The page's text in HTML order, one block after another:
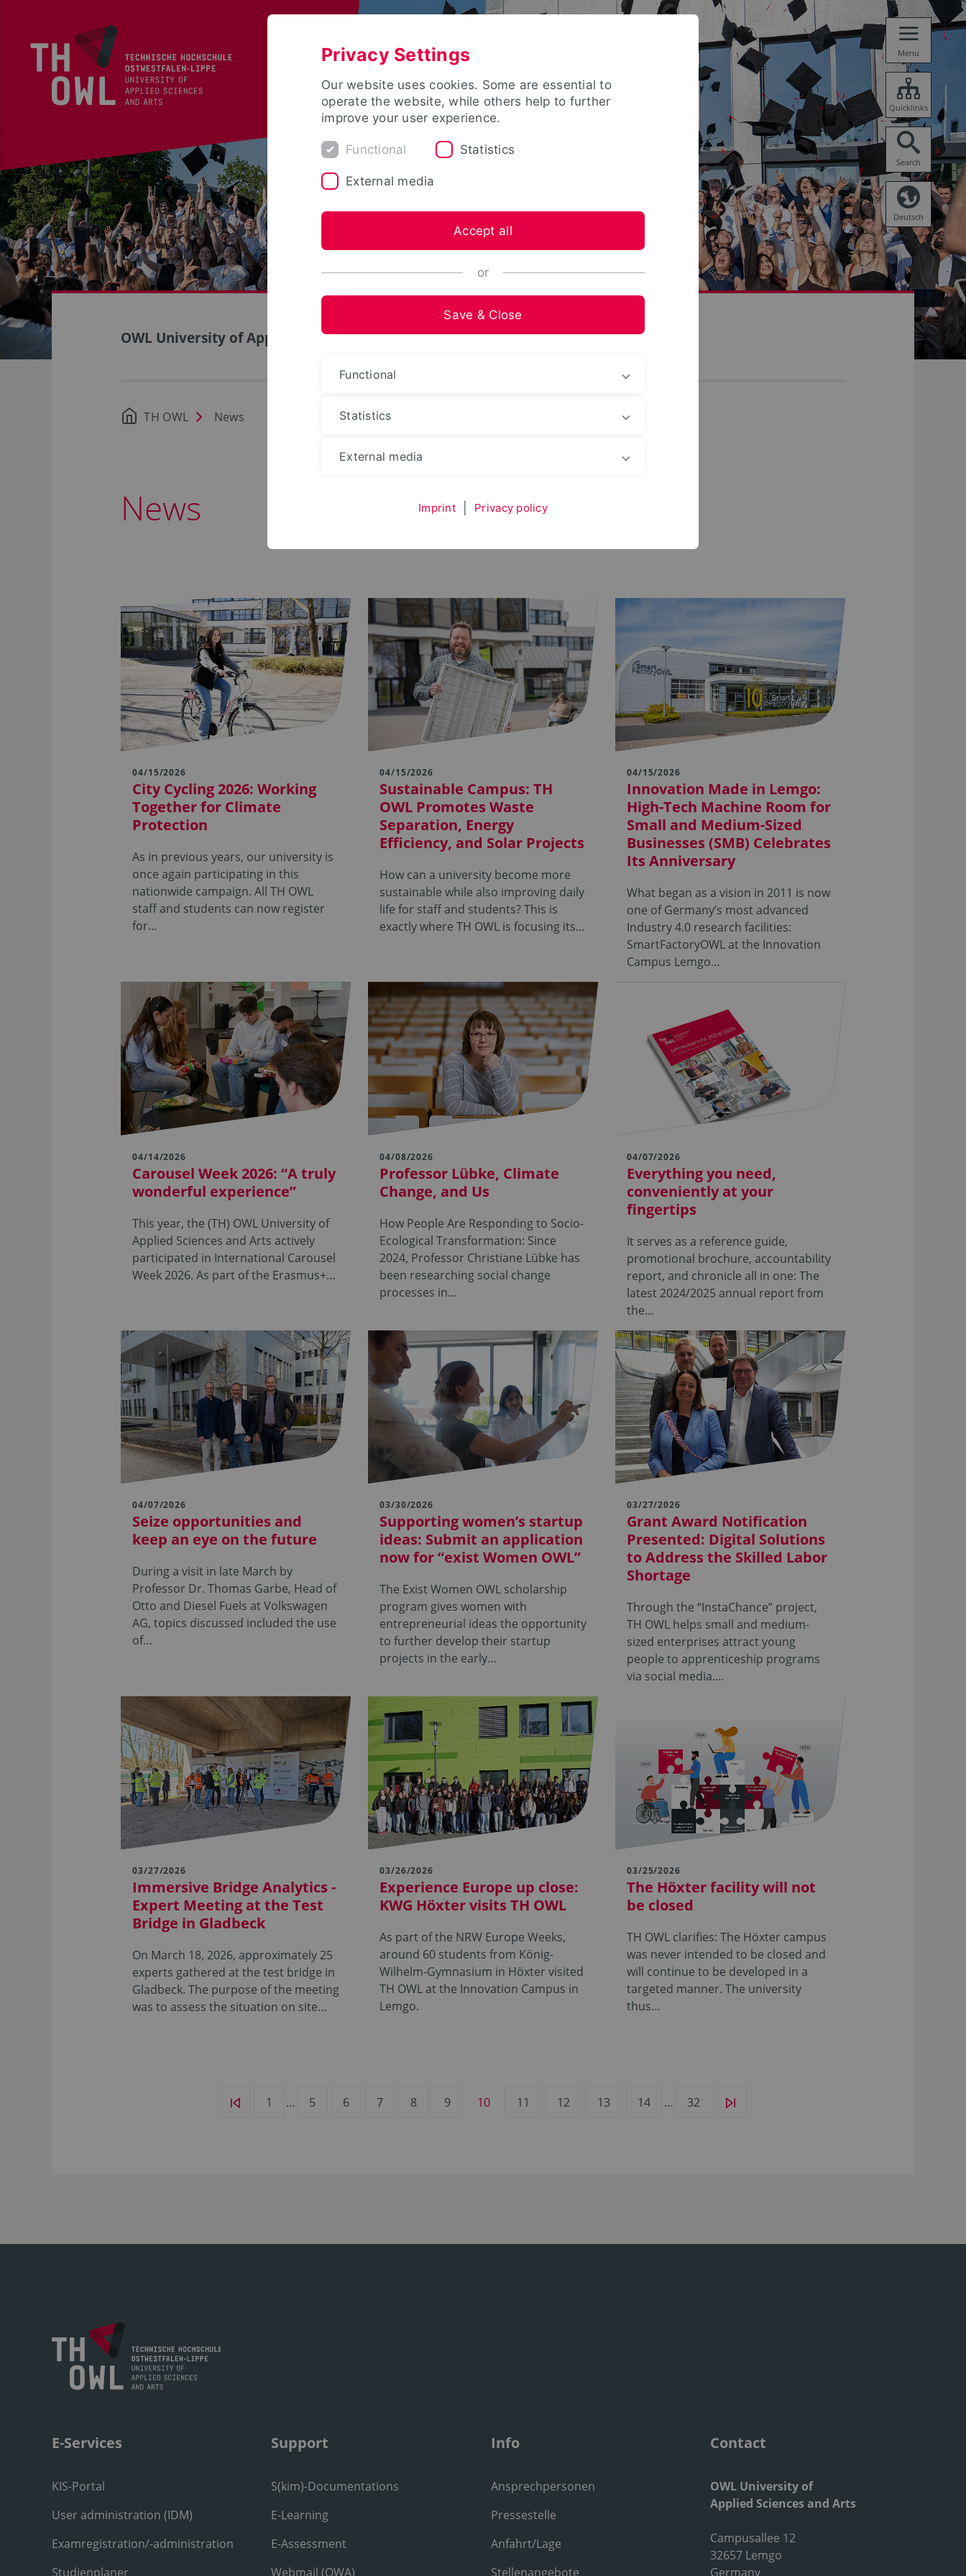
Menu
Quicklinks
Search
Deutsch
OWL University of Applied Sciences and Arts
TH OWL News
News
04/15/2026
City Cycling 2026: Working
Together for Climate
Protection
As in previous years, our university is
once again participating in this
nationwide campaign. All TH OWL
staff and students can now register
for…
04/15/2026
Sustainable Campus: TH
OWL Promotes Waste
Separation, Energy
Efficiency, and Solar Projects
How can a university become more
sustainable while also improving daily
life for staff and students? This is
exactly where TH OWL is focusing its…
04/15/2026
Innovation Made in Lemgo:
High-Tech Machine Room for
Small and Medium-Sized
Businesses (SMB) Celebrates
Its Anniversary
What began as a vision in 2011 is now
one of Germany’s most advanced
Industry 4.0 research facilities:
SmartFactoryOWL at the Innovation
Campus Lemgo…
04/14/2026
Carousel Week 2026: “A truly
wonderful experience”
This year, the (TH) OWL University of
Applied Sciences and Arts actively
participated in International Carousel
Week 2026. As part of the Erasmus+…
04/08/2026
Professor Lübke, Climate
Change, and Us
How People Are Responding to Socio-
Ecological Transformation: Since
2024, Professor Christiane Lübke has
been researching social change
processes in…
04/07/2026
Everything you need,
conveniently at your
fingertips
It serves as a reference guide,
promotional brochure, accountability
report, and chronicle all in one: The
latest 2024/2025 annual report from
the…
04/07/2026
Seize opportunities and
keep an eye on the future
During a visit in late March by
Professor Dr. Thomas Garbe, Head of
Otto and Diesel Fuels at Volkswagen
AG, topics discussed included the use
of…
03/30/2026
Supporting women’s startup
ideas: Submit an application
now for “exist Women OWL”
The Exist Women OWL scholarship
program gives women with
entrepreneurial ideas the opportunity
to further develop their startup
projects in the early…
03/27/2026
Grant Award Notification
Presented: Digital Solutions
to Address the Skilled Labor
Shortage
Through the “InstaChance” project,
TH OWL helps small and medium-
sized enterprises attract young
people to apprenticeship programs
via social media.…
03/27/2026
Immersive Bridge Analytics -
Expert Meeting at the Test
Bridge in Gladbeck
On March 18, 2026, approximately 25
experts gathered at the test bridge in
Gladbeck. The purpose of the meeting
was to assess the situation on site…
03/26/2026
Experience Europe up close:
KWG Höxter visits TH OWL
As part of the NRW Europe Weeks,
around 60 students from König-
Wilhelm-Gymnasium in Höxter visited
TH OWL at the Innovation Campus in
Lemgo.
03/25/2026
The Höxter facility will not
be closed
TH OWL clarifies: The Höxter campus
was never intended to be closed and
will continue to be developed in a
targeted manner. The university
thus…
1 … 5 6 7 8 9 10 11 12 13 14 … 32
E-Services
KIS-Portal
User administration (IDM)
Examregistration/-administration
Studienplaner
Support
S(kim)-Documentations
E-Learning
E-Assessment
Webmail (OWA)
Info
Ansprechpersonen
Pressestelle
Anfahrt/Lage
Stellenangebote
Contact
OWL University of
Applied Sciences and Arts
Campusallee 12
32657 Lemgo
Germany
Privacy Settings
Our website uses cookies. Some are essential to
operate the website, while others help to further
improve your user experience.
Functional Statistics
External media
Accept all
or
Save & Close
Functional
Statistics
External media
Imprint Privacy policy